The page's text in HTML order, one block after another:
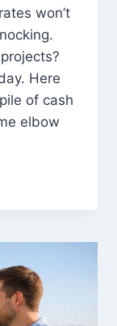
won’t
Here
of cash
elbow